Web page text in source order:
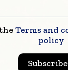
to
ago, Philips
among
Terms and
policy
Subscribe